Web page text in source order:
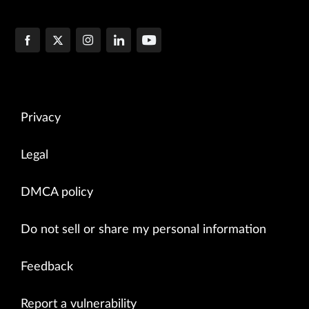
Privacy
Legal
DMCA policy
Do not sell or share my personal information
Feedback
Report a vulnerability